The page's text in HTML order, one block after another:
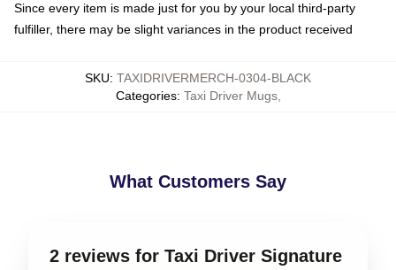
Since every item is made just for you by your local third-party
fulfiller, there may be slight variances in the product received
SKU: TAXIDRIVERMERCH-0304-BLACK
Categories: Taxi Driver Mugs,
What Customers Say
2 reviews for Taxi Driver Signature